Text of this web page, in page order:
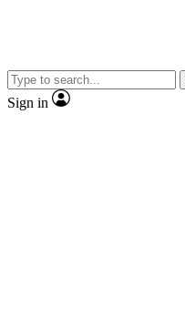
Sign in